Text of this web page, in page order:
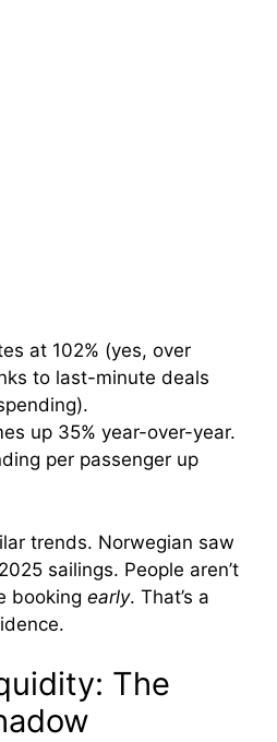
at 102% (yes, over
to last-minute deals
up 35% year-over-year.
per passenger up
trends. Norwegian saw
sailings. People aren’t
booking early. That’s a
The